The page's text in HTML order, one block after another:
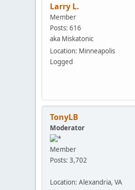
Larry L.
Member
Posts: 616
aka Miskatonic
Location: Minneapolis
Logged
TonyLB
Moderator
Member
Posts: 3,702
Location: Alexandria, VA